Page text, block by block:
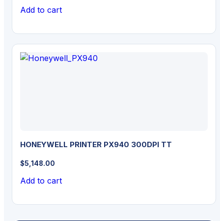
Add to cart
HONEYWELL PRINTER PX940 300DPI TT
$5,148.00
Add to cart